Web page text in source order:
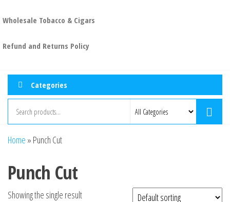
Wholesale Tobacco & Cigars
Refund and Returns Policy
Categories
Home » Punch Cut
Punch Cut
Showing the single result